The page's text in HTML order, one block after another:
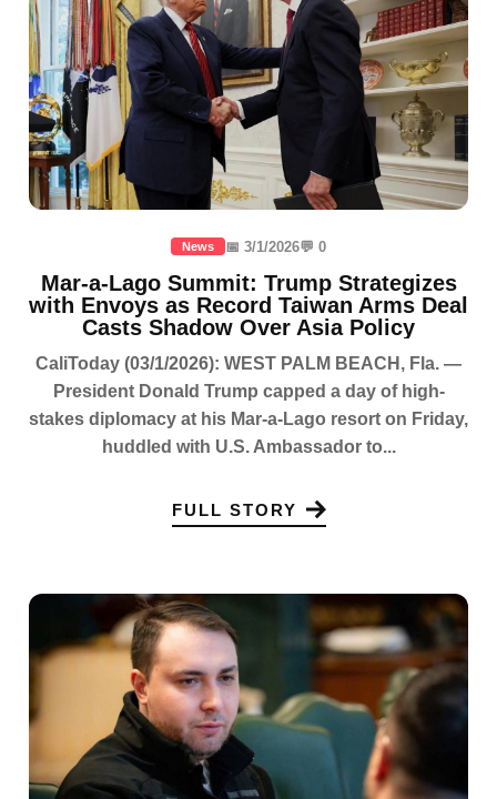
News 📅 3/1/2026💬 0
Mar-a-Lago Summit: Trump Strategizes
with Envoys as Record Taiwan Arms Deal
Casts Shadow Over Asia Policy
CaliToday (03/1/2026): WEST PALM BEACH, Fla. —
President Donald Trump capped a day of high-
stakes diplomacy at his Mar-a-Lago resort on Friday,
huddled with U.S. Ambassador to...
FULL STORY